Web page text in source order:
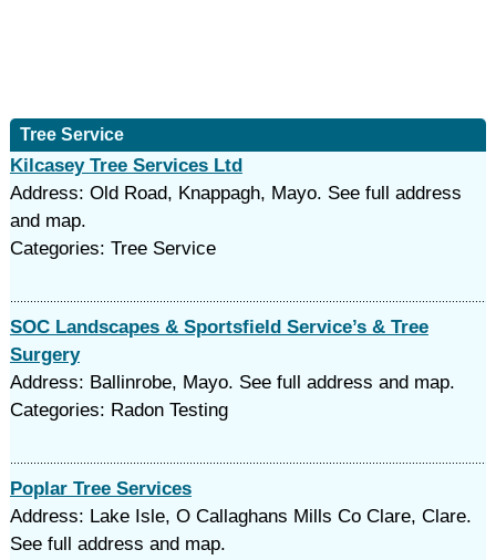
Tree Service
Kilcasey Tree Services Ltd
Address: Old Road, Knappagh, Mayo. See full address
and map.
Categories: Tree Service
SOC Landscapes & Sportsfield Service’s & Tree
Surgery
Address: Ballinrobe, Mayo. See full address and map.
Categories: Radon Testing
Poplar Tree Services
Address: Lake Isle, O Callaghans Mills Co Clare, Clare.
See full address and map.